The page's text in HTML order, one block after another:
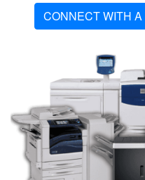
CONNECT WITH